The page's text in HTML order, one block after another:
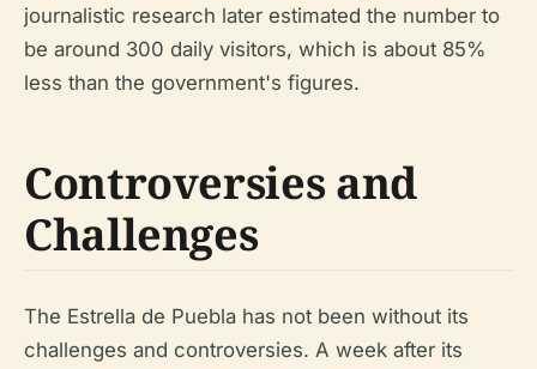
journalistic research later estimated the number to
be around 300 daily visitors, which is about 85%
less than the government's figures.
Controversies and
Challenges
The Estrella de Puebla has not been without its
challenges and controversies. A week after its